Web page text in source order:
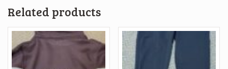
Related products